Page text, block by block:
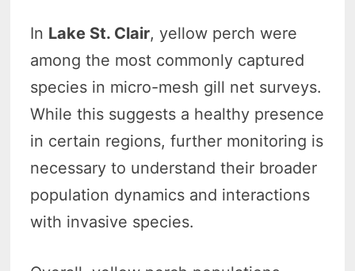
In Lake St. Clair, yellow perch were
among the most commonly captured
species in micro-mesh gill net surveys.
While this suggests a healthy presence
in certain regions, further monitoring is
necessary to understand their broader
population dynamics and interactions
with invasive species.